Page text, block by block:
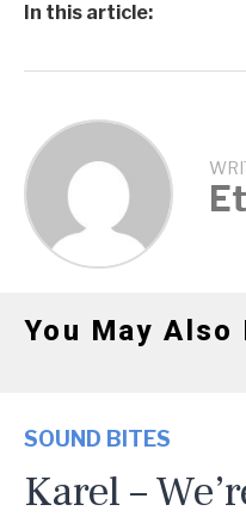
In this article:
You May Also
SOUND BITES
Karel –